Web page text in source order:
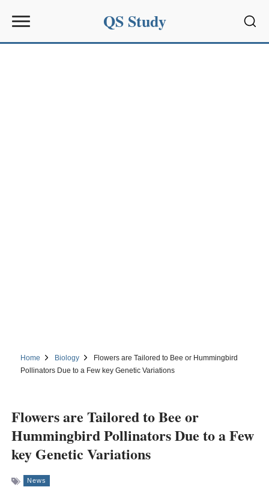
QS Study
Home Biology
Flowers are Tailored to Bee or Hummingbird
Pollinators Due to a Few key Genetic Variations
Flowers are Tailored to Bee or
Hummingbird Pollinators Due to a Few
key Genetic Variations
News